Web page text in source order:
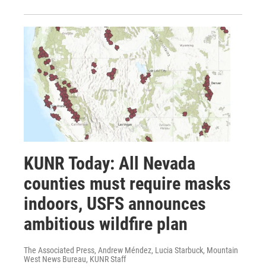
KUNR Today: All Nevada
counties must require masks
indoors, USFS announces
ambitious wildfire plan
The Associated Press, Andrew Méndez, Lucia Starbuck, Mountain
West News Bureau, KUNR Staff